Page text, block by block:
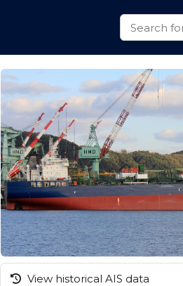
View historical AIS data